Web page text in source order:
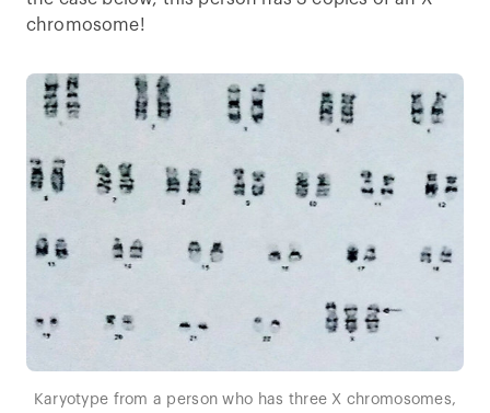
chromosome!
Karyotype from a person who has three X chromosomes,